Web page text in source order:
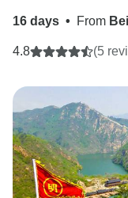
16 days • From
4.8 (5